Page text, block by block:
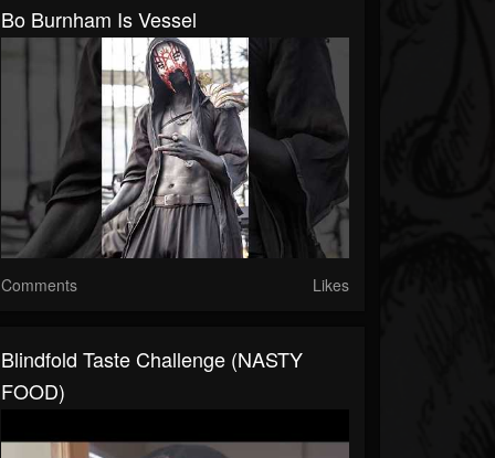
Bo Burnham Is Vessel
Comments Likes
Blindfold Taste Challenge (NASTY
FOOD)